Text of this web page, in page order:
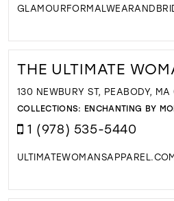
THE ULTIMATE
130 NEWBURY ST, PEABODY,
COLLECTIONS: ENCHANTING BY
1 (978) 535-5440